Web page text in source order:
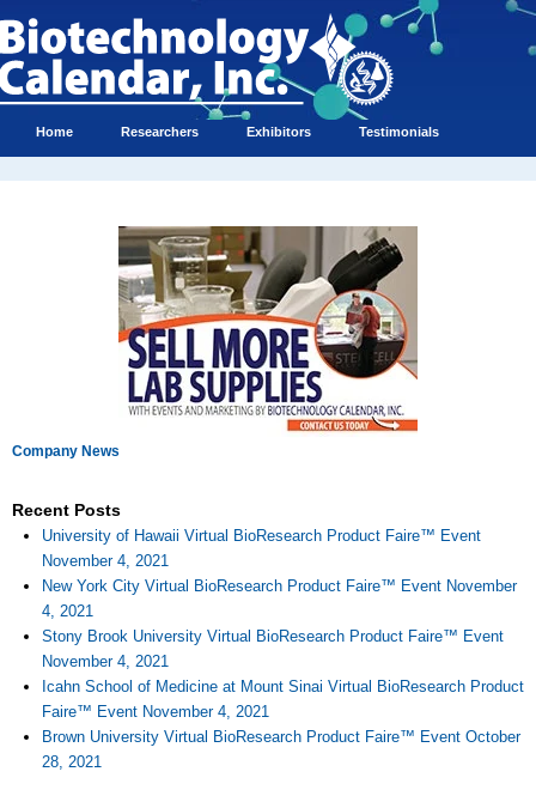
Home Researchers Exhibitors Testimonials
Company News
Recent Posts
University of Hawaii Virtual BioResearch Product Faire™ Event
November 4, 2021
New York City Virtual BioResearch Product Faire™ Event November
4, 2021
Stony Brook University Virtual BioResearch Product Faire™ Event
November 4, 2021
Icahn School of Medicine at Mount Sinai Virtual BioResearch Product
Faire™ Event November 4, 2021
Brown University Virtual BioResearch Product Faire™ Event October
28, 2021